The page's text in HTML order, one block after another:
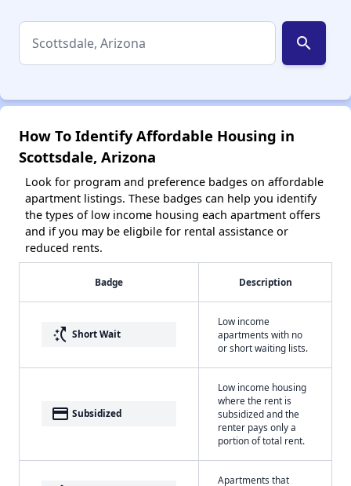
search
How To Identify Affordable Housing in
Scottsdale, Arizona
Look for program and preference badges on affordable
apartment listings. These badges can help you identify
the types of low income housing each apartment offers
and if you may be eligbile for rental assistance or
reduced rents.
Badge Description
switch_access_shortcut Short Wait
Low income
apartments with no
or short waiting lists.
payment Subsidized
Low income housing
where the rent is
subsidized and the
renter pays only a
portion of total rent.
Apartments that